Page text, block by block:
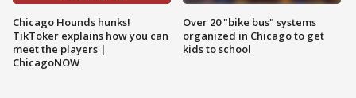
Chicago Hounds hunks!
TikToker explains how you can
meet the players |
ChicagoNOW
Over 20 "bike bus" systems
organized in Chicago to get
kids to school